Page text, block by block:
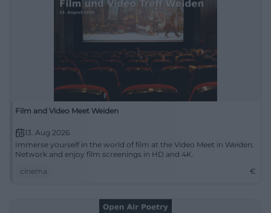
Film and Video Meet Weiden
13. Aug 2026
Immerse yourself in the world of film at the Video Meet in Weiden.
Network and enjoy film screenings in HD and 4K.
cinema
€